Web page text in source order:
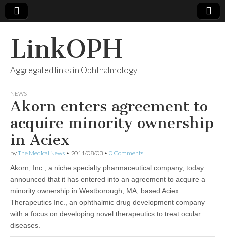
LinkOPH
Aggregated links in Ophthalmology
NEWS
Akorn enters agreement to
acquire minority ownership
in Aciex
byThe Medical News • 2011/08/03 • 0 Comments
Akorn, Inc., a niche specialty pharmaceutical company, today
announced that it has entered into an agreement to acquire a
minority ownership in Westborough, MA, based Aciex
Therapeutics Inc., an ophthalmic drug development company
with a focus on developing novel therapeutics to treat ocular
diseases.